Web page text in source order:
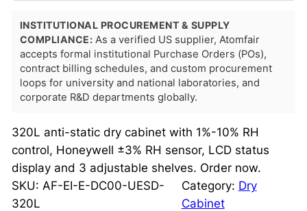
INSTITUTIONAL PROCUREMENT & SUPPLY
COMPLIANCE: As a verified US supplier, Atomfair
accepts formal institutional Purchase Orders (POs),
contract billing schedules, and custom procurement
loops for university and national laboratories, and
corporate R&D departments globally.
320L anti-static dry cabinet with 1%-10% RH
control, Honeywell ±3% RH sensor, LCD status
display and 3 adjustable shelves. Order now.
SKU: AF-EI-E-DC00-UESD-
320L
Category: Dry
Cabinet